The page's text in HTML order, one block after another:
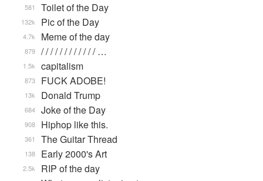
Toilet of the Day
581
Pic of the Day
132k
Meme of the day
4.7k
/ / / / / / / / / / / / …
879
capitalism
1.5k
FUCK ADOBE!
873
Donald Trump
13k
Joke of the Day
684
Hiphop like this.
908
The Guitar Thread
361
Early 2000's Art
138
RIP of the day
2.5k